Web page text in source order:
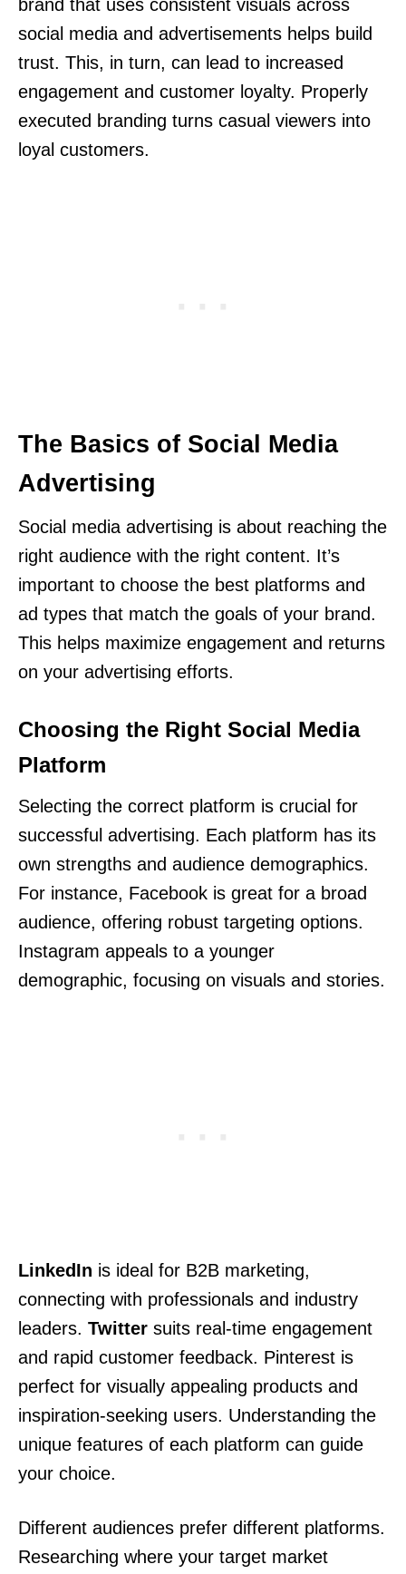
brand that uses consistent visuals across
social media and advertisements helps build
trust. This, in turn, can lead to increased
engagement and customer loyalty. Properly
executed branding turns casual viewers into
loyal customers.
The Basics of Social Media
Advertising
Social media advertising is about reaching the
right audience with the right content. It’s
important to choose the best platforms and
ad types that match the goals of your brand.
This helps maximize engagement and returns
on your advertising efforts.
Choosing the Right Social Media
Platform
Selecting the correct platform is crucial for
successful advertising. Each platform has its
own strengths and audience demographics.
For instance, Facebook is great for a broad
audience, offering robust targeting options.
Instagram appeals to a younger
demographic, focusing on visuals and stories.
LinkedIn is ideal for B2B marketing,
connecting with professionals and industry
leaders. Twitter suits real-time engagement
and rapid customer feedback. Pinterest is
perfect for visually appealing products and
inspiration-seeking users. Understanding the
unique features of each platform can guide
your choice.
Different audiences prefer different platforms.
Researching where your target market